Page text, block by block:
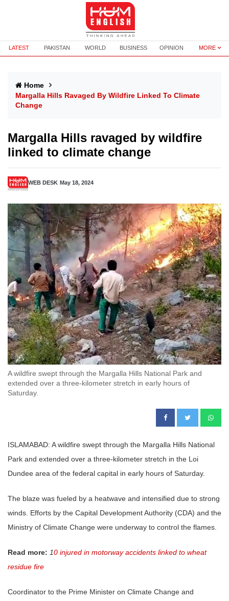
LATEST PAKISTAN WORLD BUSINESS OPINION MORE
Home
Margalla Hills Ravaged By Wildfire Linked To Climate
Change
Margalla Hills ravaged by wildfire
linked to climate change
WEB DESK May 18, 2024
A wildfire swept through the Margalla Hills National Park and
extended over a three-kilometer stretch in early hours of
Saturday.
ISLAMABAD: A wildfire swept through the Margalla Hills National
Park and extended over a three-kilometer stretch in the Loi
Dundee area of the federal capital in early hours of Saturday.
The blaze was fueled by a heatwave and intensified due to strong
winds. Efforts by the Capital Development Authority (CDA) and the
Ministry of Climate Change were underway to control the flames.
Read more: 10 injured in motorway accidents linked to wheat
residue fire
Coordinator to the Prime Minister on Climate Change and